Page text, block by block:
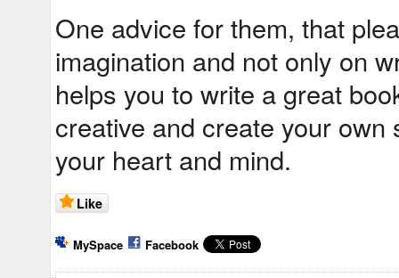
One advice for them, that
imagination and not only on
helps you to write a great
creative and create your
your heart and mind.
Like
MySpace Facebook